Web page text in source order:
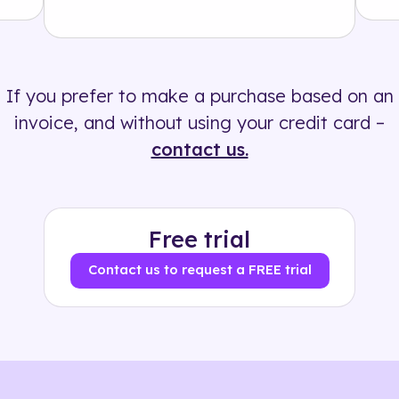
If you prefer to make a purchase based on an
invoice, and without using your credit card –
contact us.
Free trial
Contact us to request a FREE trial